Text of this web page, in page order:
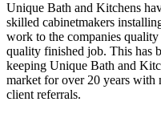
Unique Bath and Kitchens
skilled cabinetmakers
work to the companies
quality finished job. This has
keeping Unique Bath and
market for over 20 years
client referrals.